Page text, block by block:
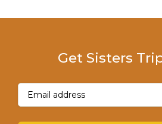
Get Sisters
Email(Required)